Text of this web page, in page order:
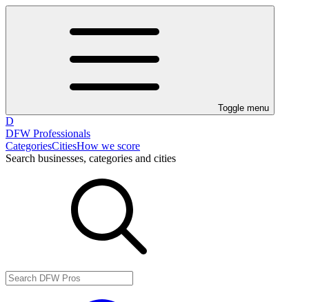
Toggle menu
D
DFW Professionals
CategoriesCitiesHow we score
Search businesses, categories and cities